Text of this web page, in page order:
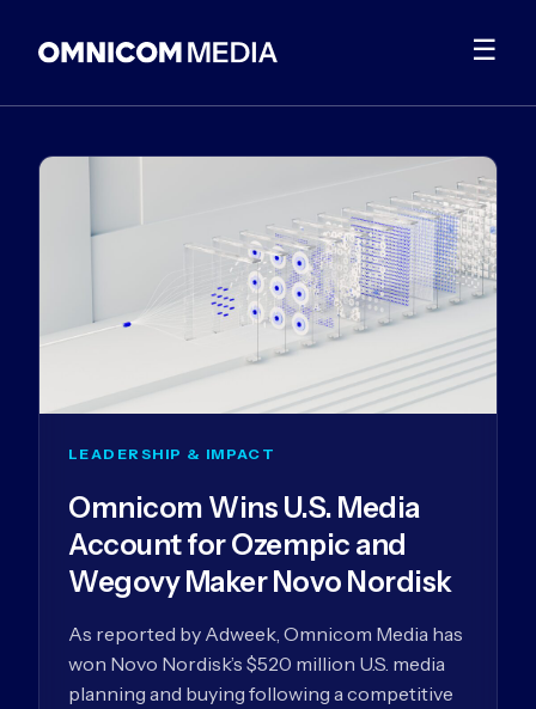
☰
LEADERSHIP & IMPACT
Omnicom Wins U.S. Media
Account for Ozempic and
Wegovy Maker Novo Nordisk
As reported by Adweek, Omnicom Media has
won Novo Nordisk’s $520 million U.S. media
planning and buying following a competitive